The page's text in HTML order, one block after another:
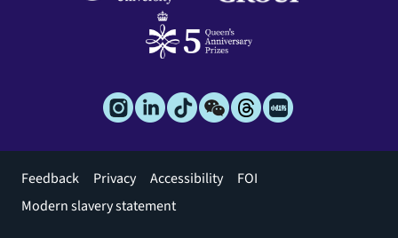
Footer
menu
Feedback Privacy Accessibility
FOI
Modern slavery statement